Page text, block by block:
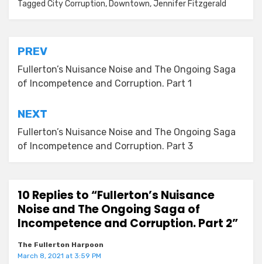
Tagged City Corruption, Downtown,Jennifer Fitzgerald
Post
navigation
PREV
Fullerton’s Nuisance Noise and The Ongoing Saga
of Incompetence and Corruption. Part 1
NEXT
Fullerton’s Nuisance Noise and The Ongoing Saga
of Incompetence and Corruption. Part 3
10 Replies to “Fullerton’s Nuisance
Noise and The Ongoing Saga of
Incompetence and Corruption. Part 2”
The Fullerton Harpoon
March 8, 2021 at 3:59 PM